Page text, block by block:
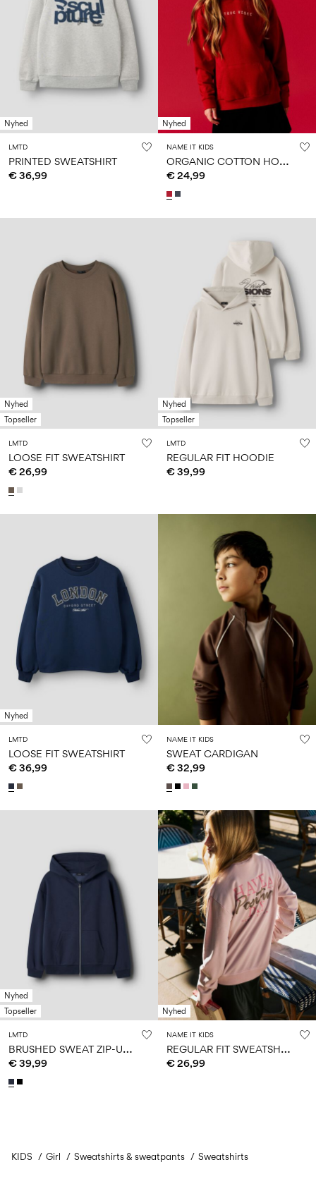
Nyhed
LMTD
PRINTED SWEATSHIRT
€ 36,99
Nyhed
NAME IT KIDS
O
RGANIC COTTON HOODIE
€ 24,99
Nyhed
Topseller
LMTD
LOOSE FIT SWEATSHIRT
€ 26,99
Nyhed
Topseller
LMTD
REGULAR FIT HOODIE
€ 39,99
Nyhed
LMTD
LOOSE FIT SWEATSHIRT
€ 36,99
NAME IT KIDS
SWEAT CARDIGAN
€ 32,99
Nyhed
Topseller
LMTD
B
RUSHED SWEAT ZIP-UP HOODIE
€ 39,99
Nyhed
NAME IT KIDS
R
EGULAR FIT SWEATSHIRT
€ 26,99
You have seen 24 of 135 articles.
KIDS Girl Sweatshirts & sweatpants Sweatshirts